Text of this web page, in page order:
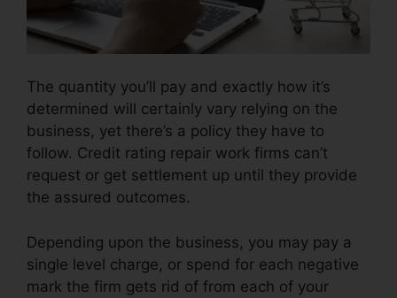
The quantity you’ll pay and exactly how it’s
determined will certainly vary relying on the
business, yet there’s a policy they have to
follow. Credit rating repair work firms can’t
request or get settlement up until they provide
the assured outcomes.
Depending upon the business, you may pay a
single level charge, or spend for each negative
mark the firm gets rid of from each of your